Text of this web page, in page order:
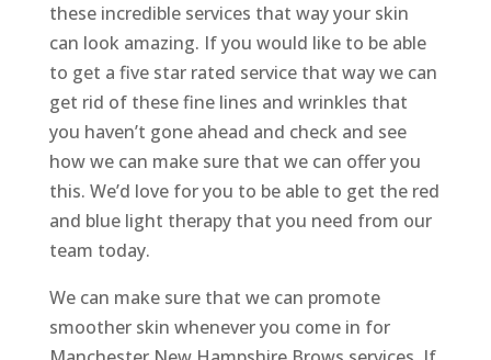
these incredible services that way your skin
can look amazing. If you would like to be able
to get a five star rated service that way we can
get rid of these fine lines and wrinkles that
you haven’t gone ahead and check and see
how we can make sure that we can offer you
this. We’d love for you to be able to get the red
and blue light therapy that you need from our
team today.
We can make sure that we can promote
smoother skin whenever you come in for